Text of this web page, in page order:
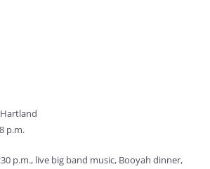
p.m.
p.m., live big band music, Booyah dinner,